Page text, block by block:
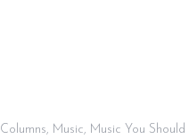
Columns, Music, Music You Should